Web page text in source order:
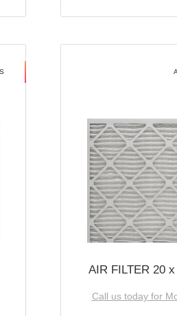
AIR FILTER 20
Call us today for